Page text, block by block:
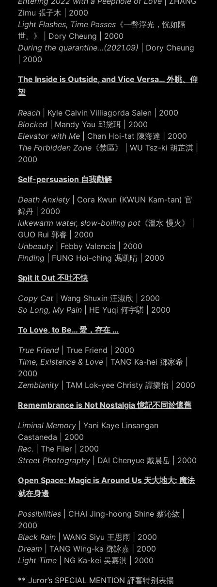
Zimu 張子木 | 2000
Light Flashes, Time Passes 《一瞥浮光，恍如隔
世。》 | Dory Cheung | 2000
During the quarantine…(2021.09) | Dory Cheung
| 2000
The Inside is Outside, and Vice Versa… 外眺、仰
望
Reach | Kyle Calvin Villiagorda Salen | 2000
Blocked | Mandy Yau 邱黛珥 | 2000
Elevator with Me | Chan Hoi-tat 陳海達 | 2000
The Forbidden Zone 《禁區》 | WU Tsz-ki 胡芷淇 |
2000
Self-persuasion 自我勸解
Death Anxiety | Cora Kwun (KWUN Kam-tan) 官
錦丹 | 2000
lukewarm water, slow-boiling pot 《溫水 慢火》 |
GUO Rui 郭睿 | 2000
Unbeauty | Febby Valencia | 2000
Finding | FUNG Hoi-ching 馮凱晴 | 2000
Spit it Out 不吐不快
Copy Cat | Wang Shuxin 汪淑欣 | 2000
So Long, My Pain | HE Yuqi 何宇騏 | 2000
To Love, to Be… 愛，存在 …
True Friend | True Friend | 2000
Time, Existence & Love | TANG Ka-hei 鄧家希 |
2000
Zemblanity | TAM Lok-yee Christy 譚樂怡 | 2000
Remembrance is Not Nostalgia 憶記不同於懷舊
Liminal Memory | Yani Kaye Linsangan
Castaneda | 2000
Rec. | The Filer | 2000
Street Photography | DAI Chenyue 戴晨岳 | 2000
Open Space: Magic is Around Us 天大地大: 魔法
就在身邊
Possibilities | CHAI Jing-hoong Shine 蔡沁紘 |
2000
Black Rain | WANG Siyu 王思雨 | 2000
Dream | TANG Wing-ka 鄧詠嘉 | 2000
Light Time | NG Ka-kei 吴嘉淇 | 2000
** Juror’s SPECIAL MENTION 評審特别表揚